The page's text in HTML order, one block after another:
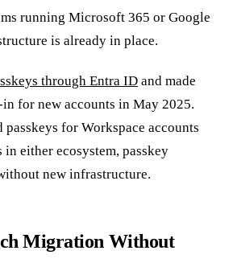
running Microsoft 365 or Google
is already in place.
through Entra ID and made
for new accounts in May 2025.
passkeys for Workspace accounts
in either ecosystem, passkey
new infrastructure.
Migration Without